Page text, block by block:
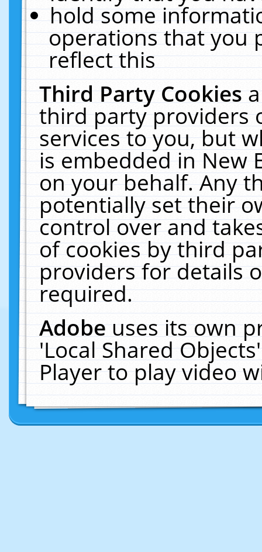
hold some
operations that you
reflect this
Third Party Cookies
third party providers
services to you, but
is embedded in New
on your behalf. Any
potentially set their
control over and
of cookies by third
providers for details
required.
Adobeuses its own
'Local Shared
Player to play video